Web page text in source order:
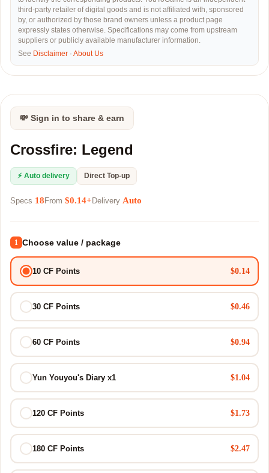
third-party retailer of digital goods and is not affiliated with, sponsored
by, or authorized by those brand owners unless a product page
expressly states otherwise. Specifications may come from upstream
suppliers or publicly available manufacturer information.
See Disclaimer · About Us
💸 Sign in to share & earn
Crossfire: Legend
⚡ Auto delivery Direct Top-up
Specs 18 From $0.14+ Delivery Auto
1 Choose value / package
10 CF Points $0.14
30 CF Points $0.46
60 CF Points $0.94
Yun Youyou's Diary x1 $1.04
120 CF Points $1.73
180 CF Points $2.47